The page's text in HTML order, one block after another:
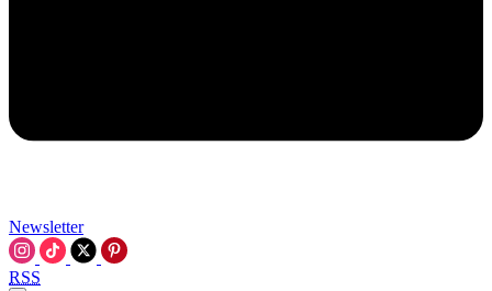
Newsletter
RSS